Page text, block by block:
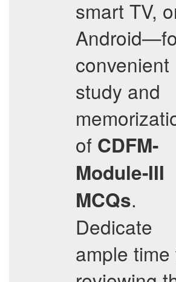
smart TV,
convenient
study and
of CDFM-
Module-III
MCQs.
Dedicate
ample time